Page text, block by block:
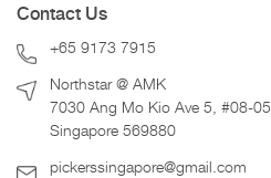
Contact Us
+65 9173 7915
Northstar @ AMK
7030 Ang Mo Kio Ave 5, #08-05
Singapore 569880
pickerssingapore@gmail.com